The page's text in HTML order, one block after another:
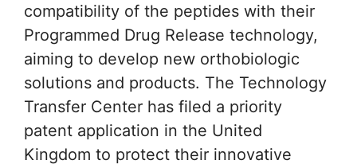
compatibility of the peptides with their
Programmed Drug Release technology,
aiming to develop new orthobiologic
solutions and products. The Technology
Transfer Center has filed a priority
patent application in the United
Kingdom to protect their innovative